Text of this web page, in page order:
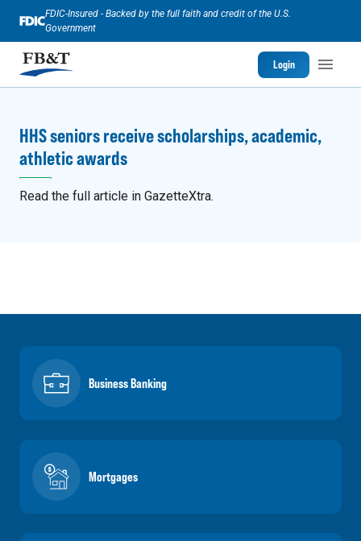
FDIC-Insured - Backed by the full faith and credit of the U.S.
Government
Login
HHS seniors receive scholarships, academic,
athletic awards
Read the full article in GazetteXtra.
Business Banking
Mortgages